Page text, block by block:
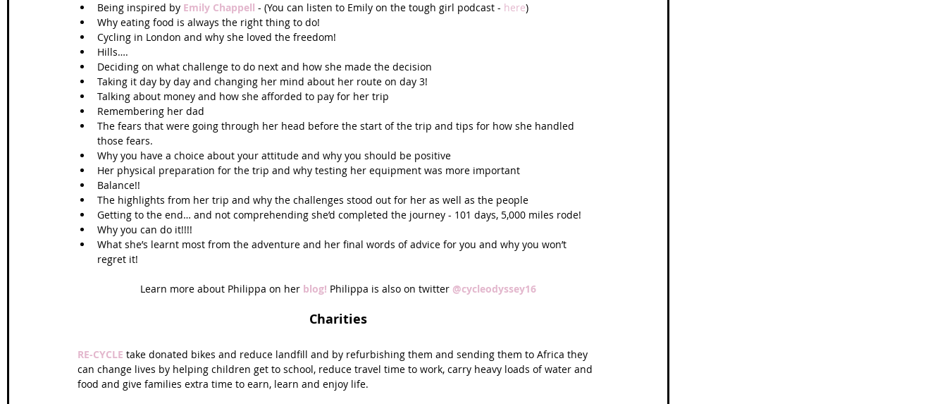
Being inspired by Emily Chappell - (You can listen to Emily on the tough girl podcast - here)
Why eating food is always the right thing to do!
Cycling in London and why she loved the freedom!
Hills….
Deciding on what challenge to do next and how she made the decision
Taking it day by day and changing her mind about her route on day 3!
Talking about money and how she afforded to pay for her trip
Remembering her dad
The fears that were going through her head before the start of the trip and tips for how she handled
those fears.
Why you have a choice about your attitude and why you should be positive
Her physical preparation for the trip and why testing her equipment was more important
Balance!!
The highlights from her trip and why the challenges stood out for her as well as the people
Getting to the end… and not comprehending she’d completed the journey - 101 days, 5,000 miles rode!
Why you can do it!!!!
What she’s learnt most from the adventure and her final words of advice for you and why you won’t
regret it!
Learn more about Philippa on her blog! Philippa is also on twitter @cycleodyssey16
Charities
RE-CYCLE take donated bikes and reduce landfill and by refurbishing them and sending them to Africa they
can change lives by helping children get to school, reduce travel time to work, carry heavy loads of water and
food and give families extra time to earn, learn and enjoy life.